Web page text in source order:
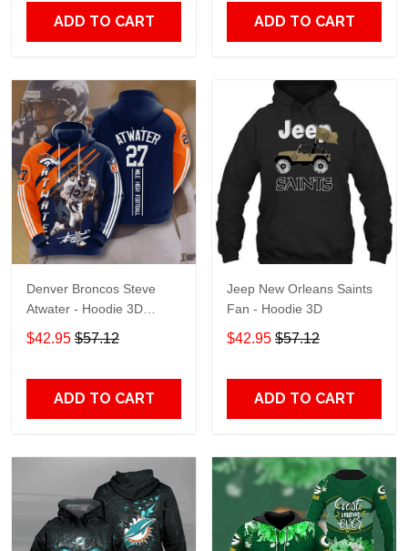
ADD TO CART ADD TO CART
Denver Broncos Steve
Atwater - Hoodie 3D
TR7469
$42.95 $57.12
ADD TO CART
Jeep New Orleans Saints
Fan - Hoodie 3D
$42.95 $57.12
ADD TO CART